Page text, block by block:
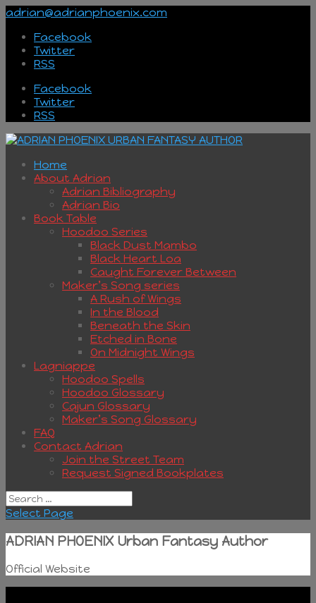
adrian@adrianphoenix.com
Facebook
Twitter
RSS
Facebook
Twitter
RSS
Home
About Adrian
Adrian Bibliography
Adrian Bio
Book Table
Hoodoo Series
Black Dust Mambo
Black Heart Loa
Caught Forever Between
Maker’s Song series
A Rush of Wings
In the Blood
Beneath the Skin
Etched in Bone
On Midnight Wings
Lagniappe
Hoodoo Spells
Hoodoo Glossary
Cajun Glossary
Maker’s Song Glossary
FAQ
Contact Adrian
Join the Street Team
Request Signed Bookplates
Select Page
ADRIAN PHOENIX Urban Fantasy Author
Official Website